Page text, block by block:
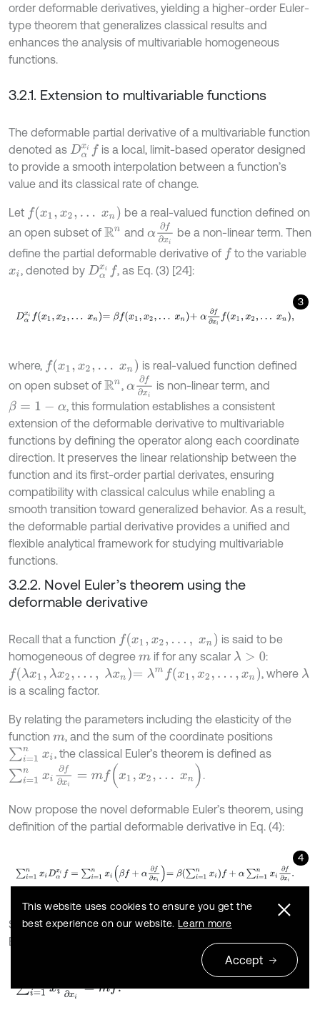
order deformable derivatives, yielding a higher-order Euler-
type theorem that generalizes classical results and
enhances the analysis of multivariable homogeneous
functions.
3.2.1. Extension to multivariable functions
The deformable partial derivative of a multivariable function
denoted as Dαx f is a local, limit-based operator designed
to provide a smooth interpolation between a function’s
value and its classical rate of change.
Let f(x1,x 2 … x n )
be a real-valued function defined on
an open subset of Rn and α∂f∂ ibe a non-linear term. Then
define the partial deformable derivative of f to the variable
xi , denoted by Dαx f, as Eq. (3) [24]:
3
Dα xifx x2 n= β ,x2,… xn f∂ x f 1 x2 … x
where, fx1,x2 , … xn
is real-valued function defined
on open subset of Rn , α∂f∂ iis non-linear term, and
β= 1-α
, this formulation establishes a consistent
extension of the deformable derivative to multivariable
functions by defining the operator along each coordinate
direction. It preserves the linear relationship between the
function and its first-order partial derivates, ensuring
compatibility with classical calculus while enabling a
smooth transition toward generalized behavior. As a result,
the deformable partial derivative provides a unified and
flexible analytical framework for studying multivariable
functions.
3.2.2. Novel Euler’s theorem using the
deformable derivative
Recall that a function f(x1,x 2 …, x n )
is said to be
homogeneous of degree mif for any scalar λ> 0
:
fλx1,λx 2 …, λx n=λ m (x1,x2,…,x n) , where λ
is a scaling factor.
By relating the parameters including the elasticity of the
function m, and the sum of the coordinate positions
∑ =1n x
, the classical Euler’s theorem is defined as
∑i=1n ∂f xi= x1,x 2,… x .
Now propose the novel deformable Euler’s theorem, using
definition of the partial deformable derivative in Eq. (4):
4
∑i= Dα x ∑i= βf+α ∂x = ∑i=1nx α ∑ = nxi∂
Sincef is homogeneous of degreem, use the classical
Euler result [25]:
This website uses cookies to ensure you get the
best experience on our website. Learn more
Accept